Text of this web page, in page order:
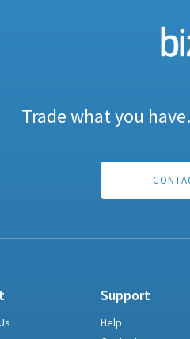
Trade what you
Support
Help